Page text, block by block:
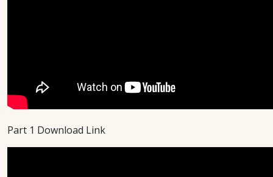
Part 1 Download Link